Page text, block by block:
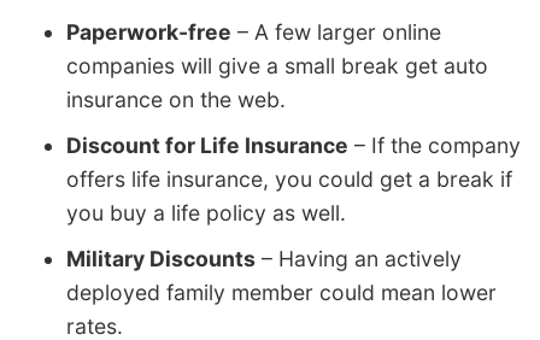
Paperwork-free – A few larger online
companies will give a small break get auto
insurance on the web.
Discount for Life Insurance – If the company
offers life insurance, you could get a break if
you buy a life policy as well.
Military Discounts – Having an actively
deployed family member could mean lower
rates.